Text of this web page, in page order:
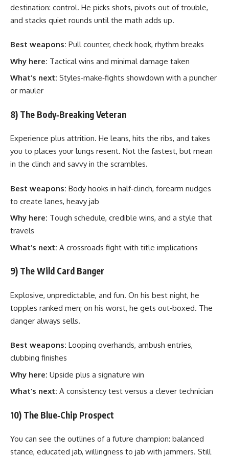
destination: control. He picks shots, pivots out of trouble,
and stacks quiet rounds until the math adds up.
Best weapons: Pull counter, check hook, rhythm breaks
Why here: Tactical wins and minimal damage taken
What’s next: Styles‑make‑fights showdown with a puncher
or mauler
8) The Body‑Breaking Veteran
Experience plus attrition. He leans, hits the ribs, and takes
you to places your lungs resent. Not the fastest, but mean
in the clinch and savvy in the scrambles.
Best weapons: Body hooks in half‑clinch, forearm nudges
to create lanes, heavy jab
Why here: Tough schedule, credible wins, and a style that
travels
What’s next: A crossroads fight with title implications
9) The Wild Card Banger
Explosive, unpredictable, and fun. On his best night, he
topples ranked men; on his worst, he gets out‑boxed. The
danger always sells.
Best weapons: Looping overhands, ambush entries,
clubbing finishes
Why here: Upside plus a signature win
What’s next: A consistency test versus a clever technician
10) The Blue‑Chip Prospect
You can see the outlines of a future champion: balanced
stance, educated jab, willingness to jab with jammers. Still